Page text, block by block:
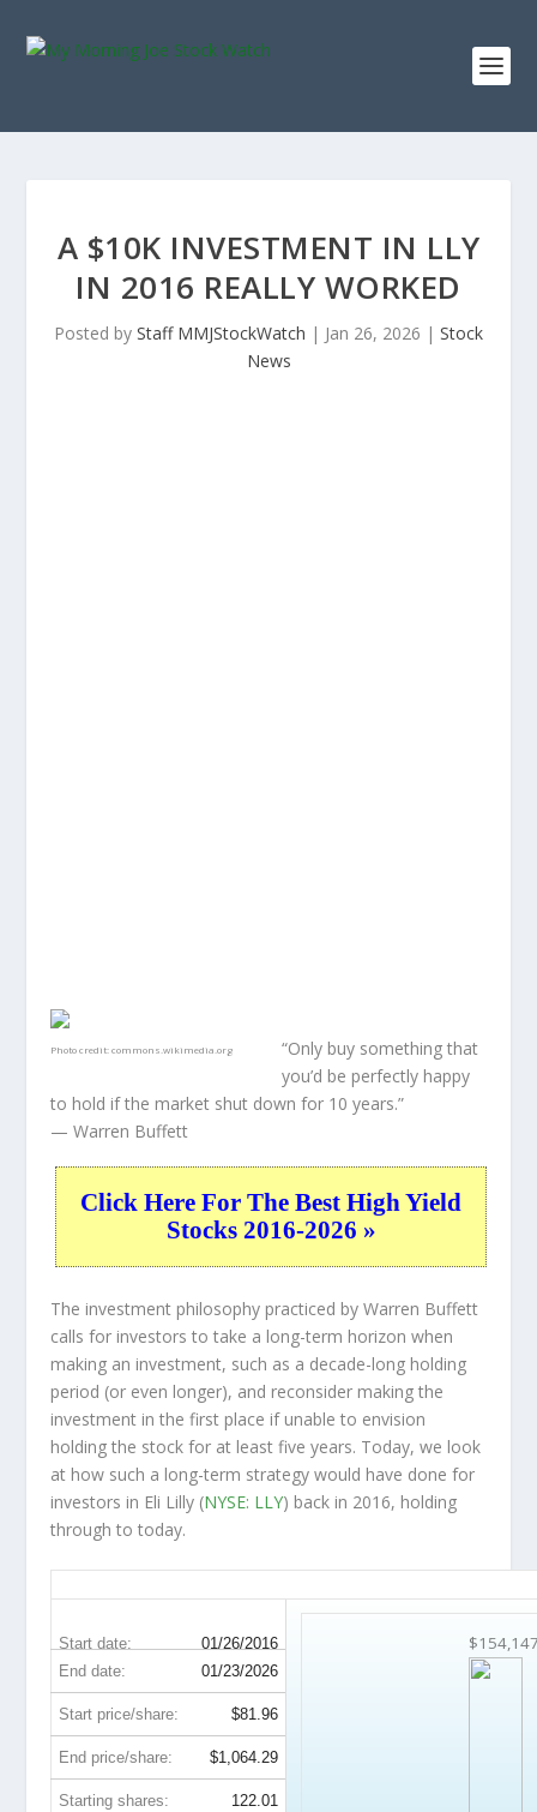
A $10K INVESTMENT IN LLY
IN 2016 REALLY WORKED
Posted by Staff MMJStockWatch | Jan 26, 2026 | Stock
News
Photo credit:commons.wikimedia.org
“Only buy something that
you’d be perfectly happy
to hold if the market shut down for 10 years.”
— Warren Buffett
Click Here For The Best High Yield
Stocks 2016-2026 »
The investment philosophy practiced by Warren Buffett
calls for investors to take a long-term horizon when
making an investment, such as a decade-long holding
period (or even longer), and reconsider making the
investment in the first place if unable to envision
holding the stock for at least five years. Today, we look
at how such a long-term strategy would have done for
investors in Eli Lilly (NYSE: LLY) back in 2016, holding
through to today.
Start date: 01/26/2016
End date: 01/23/2026
Start price/share: $81.96
End price/share: $1,064.29
Starting shares: 122.01